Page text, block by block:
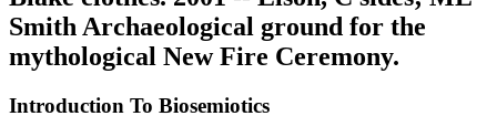
Smith Archaeological ground for the
mythological New Fire Ceremony.
Introduction To Biosemiotics